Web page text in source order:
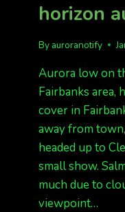
horizon
By auroranotify
Aurora low on
Fairbanks area,
cover in
away from
headed up to
small show.
much due to
viewpoint…